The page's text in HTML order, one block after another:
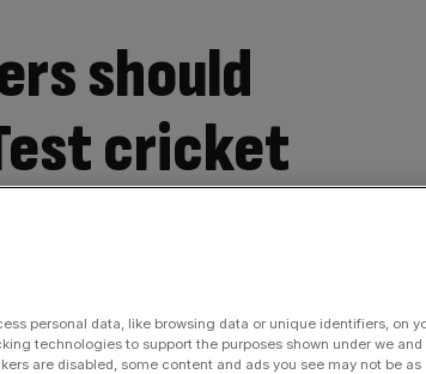
should
cricket
personal data, like browsing data or unique identifiers, on
technologies to support the purposes shown under we and
are disabled, some content and ads you see may not be as